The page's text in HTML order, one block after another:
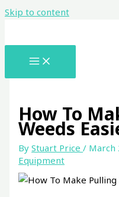
Skip to content
How To
Weeds
ByStuart Price/ March
Equipment